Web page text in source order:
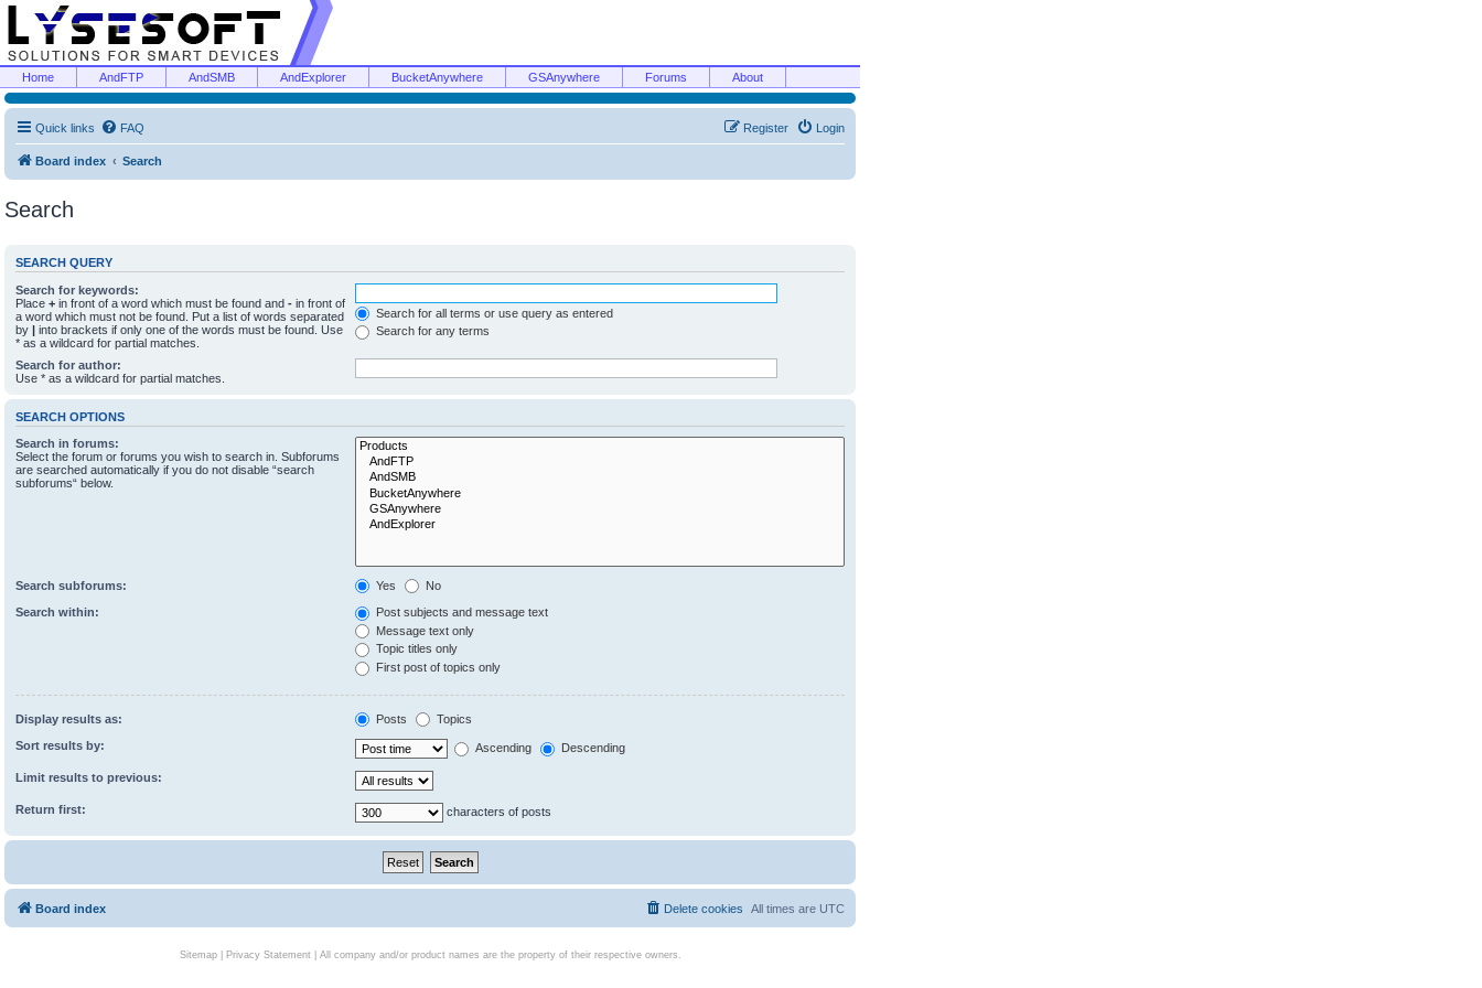
Home AndFTP AndSMB AndExplorer BucketAnywhere GSAnywhere Forums About
Quick links FAQ Login
Register
Board index Search
Search
SEARCH QUERY
Search for keywords:
Place + in front of a word which must be found and - in front of
a word which must not be found. Put a list of words separated
by | into brackets if only one of the words must be found. Use
* as a wildcard for partial matches.
Search for all terms or use query as entered
Search for any terms
Search for author:
Use * as a wildcard for partial matches.
SEARCH OPTIONS
Search in forums:
Select the forum or forums you wish to search in. Subforums
are searched automatically if you do not disable “search
subforums“ below.
Search subforums: Yes No
Search within:
Post subjects and message text
Message text only
Topic titles only
First post of topics only
Display results as: Posts Topics
Sort results by: Ascending Descending
Limit results to previous:
Return first: characters of posts
Board index All times are UTC
Delete cookies
Sitemap| Privacy Statement| All company and/or product names are the property of their respective owners.